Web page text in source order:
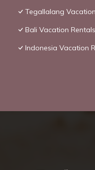
Tegallalang
Bali Vacation Rentals
Indonesia Vacation